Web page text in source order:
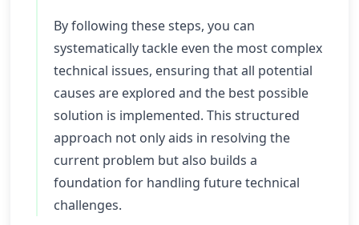
By following these steps, you can
systematically tackle even the most complex
technical issues, ensuring that all potential
causes are explored and the best possible
solution is implemented. This structured
approach not only aids in resolving the
current problem but also builds a
foundation for handling future technical
challenges.